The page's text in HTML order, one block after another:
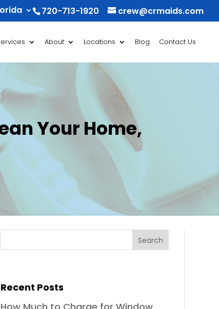
720-713-1920 crew@crmaids.com
About Locations Blog Contact Us
Your Home,
Recent Posts